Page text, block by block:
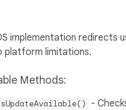
implementation redirects
platform limitations.
Methods:
-